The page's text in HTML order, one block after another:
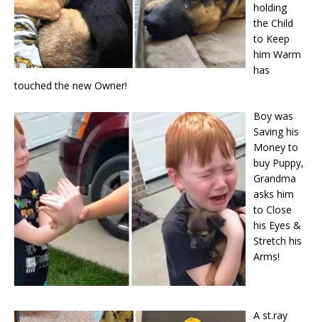
holding
the Child
to Keep
him Warm
has
touched the new Owner!
Boy was
Saving his
Money to
buy Puppy,
Grandma
asks him
to Close
his Eyes &
Stretch his
Arms!
A st.ray